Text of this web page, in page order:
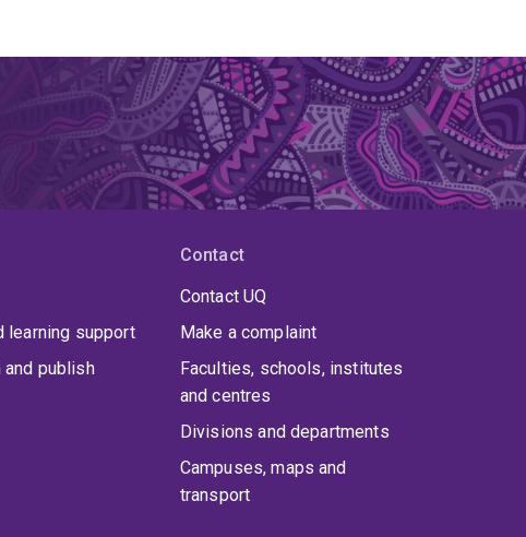
learning support
and publish
Contact
Contact UQ
Make a complaint
Faculties, schools, institutes
and centres
Divisions and departments
Campuses, maps and
transport